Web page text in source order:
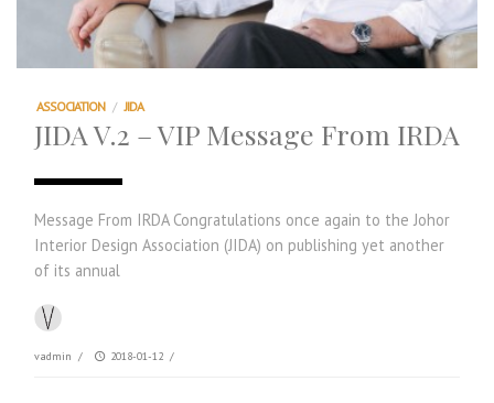
ASSOCIATION / JIDA
JIDA V.2 – VIP Message From IRDA
Message From IRDA Congratulations once again to the Johor
Interior Design Association (JIDA) on publishing yet another
of its annual
vadmin / 2018-01-12 /